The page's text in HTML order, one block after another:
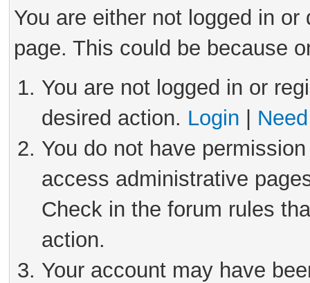
You are either not logged in
page. This could be because
You are not logged in or
desired action. Login
You do not have
access administrative
Check in the forum rules
action.
Your account may have